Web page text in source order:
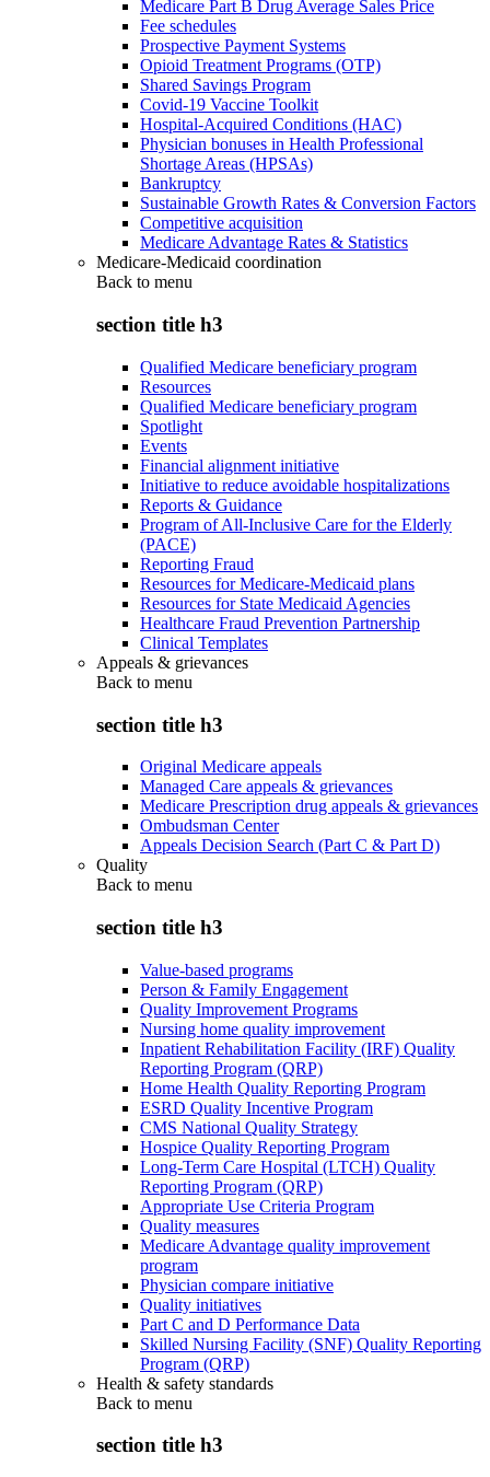
Medicare Part B Drug Average Sales Price
Fee schedules
Prospective Payment Systems
Opioid Treatment Programs (OTP)
Shared Savings Program
Covid-19 Vaccine Toolkit
Hospital-Acquired Conditions (HAC)
Physician bonuses in Health Professional
Shortage Areas (HPSAs)
Bankruptcy
Sustainable Growth Rates & Conversion Factors
Competitive acquisition
Medicare Advantage Rates & Statistics
Medicare-Medicaid coordination
Back to menu
section title h3
Qualified Medicare beneficiary program
Resources
Qualified Medicare beneficiary program
Spotlight
Events
Financial alignment initiative
Initiative to reduce avoidable hospitalizations
Reports & Guidance
Program of All-Inclusive Care for the Elderly
(PACE)
Reporting Fraud
Resources for Medicare-Medicaid plans
Resources for State Medicaid Agencies
Healthcare Fraud Prevention Partnership
Clinical Templates
Appeals & grievances
Back to menu
section title h3
Original Medicare appeals
Managed Care appeals & grievances
Medicare Prescription drug appeals & grievances
Ombudsman Center
Appeals Decision Search (Part C & Part D)
Quality
Back to menu
section title h3
Value-based programs
Person & Family Engagement
Quality Improvement Programs
Nursing home quality improvement
Inpatient Rehabilitation Facility (IRF) Quality
Reporting Program (QRP)
Home Health Quality Reporting Program
ESRD Quality Incentive Program
CMS National Quality Strategy
Hospice Quality Reporting Program
Long-Term Care Hospital (LTCH) Quality
Reporting Program (QRP)
Appropriate Use Criteria Program
Quality measures
Medicare Advantage quality improvement
program
Physician compare initiative
Quality initiatives
Part C and D Performance Data
Skilled Nursing Facility (SNF) Quality Reporting
Program (QRP)
Health & safety standards
Back to menu
section title h3